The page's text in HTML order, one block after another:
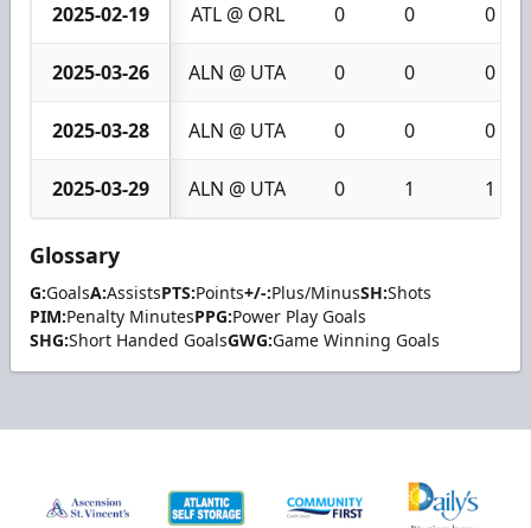
2025-02-19 ATL @ ORL 0 0 0
2025-03-26 ALN @ UTA 0 0 0
2025-03-28 ALN @ UTA 0 0 0
2025-03-29 ALN @ UTA 0 1 1
Glossary
G:GoalsA:AssistsPTS:Points+/-:Plus/MinusSH:Shots
PIM:Penalty MinutesPPG:Power Play Goals
SHG:Short Handed GoalsGWG:Game Winning Goals